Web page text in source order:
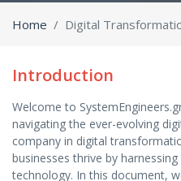
Home Digital
Introduction
Welcome to
navigating the ever-evolving
company in digital
businesses thrive by
technology. In this document,